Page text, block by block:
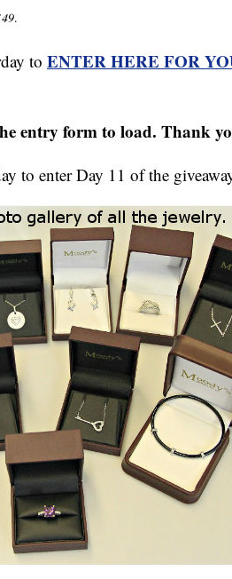
.
to ENTER HERE FOR
entry form to load. Thank
to enter Day 11 of the